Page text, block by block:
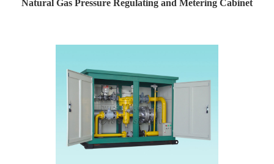
Natural Gas Pressure Regulating and Metering Cabinet